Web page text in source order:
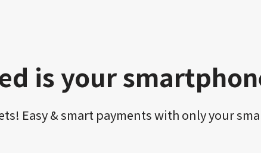
is your
Easy & smart paymentswith only your​